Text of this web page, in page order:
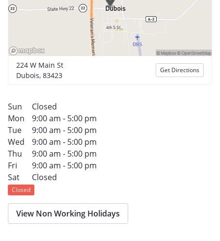
224 W Main St
Dubois, 83423
Get Directions
Sun
Closed
Mon
9:00 am - 5:00 pm
Tue
9:00 am - 5:00 pm
Wed
9:00 am - 5:00 pm
Thu
9:00 am - 5:00 pm
Fri
9:00 am - 5:00 pm
Sat
Closed
Closed
View Non Working Holidays